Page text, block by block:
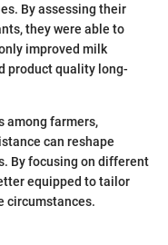
By assessing their
they were able to
improved milk
product quality long-
among farmers,
can reshape
By focusing on different
equipped to tailor
circumstances.